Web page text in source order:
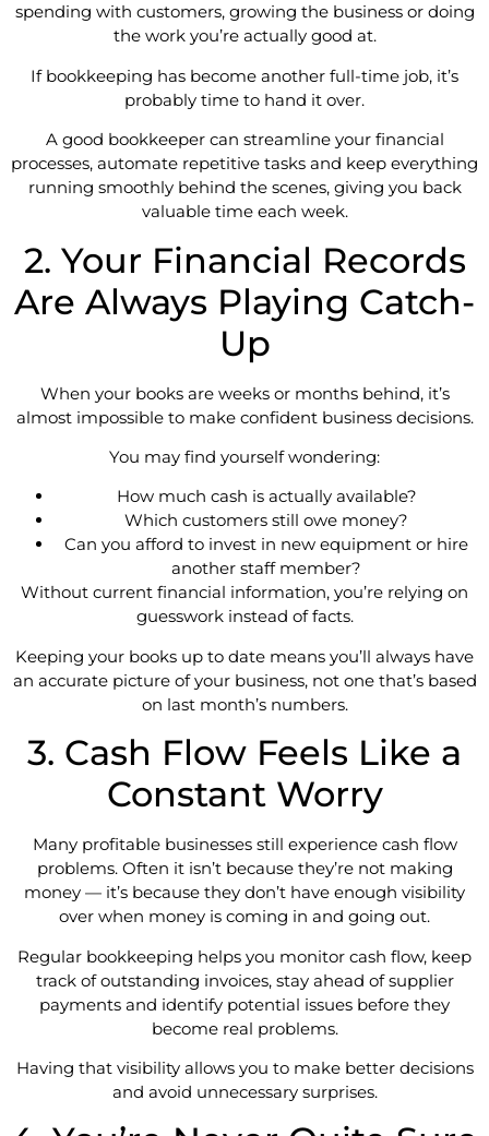
spending with customers, growing the business or doing
the work you’re actually good at.
If bookkeeping has become another full-time job, it’s
probably time to hand it over.
A good bookkeeper can streamline your financial
processes, automate repetitive tasks and keep everything
running smoothly behind the scenes, giving you back
valuable time each week.
2. Your Financial Records
Are Always Playing Catch-
Up
When your books are weeks or months behind, it’s
almost impossible to make confident business decisions.
You may find yourself wondering:
How much cash is actually available?
Which customers still owe money?
Can you afford to invest in new equipment or hire
another staff member?
Without current financial information, you’re relying on
guesswork instead of facts.
Keeping your books up to date means you’ll always have
an accurate picture of your business, not one that’s based
on last month’s numbers.
3. Cash Flow Feels Like a
Constant Worry
Many profitable businesses still experience cash flow
problems. Often it isn’t because they’re not making
money — it’s because they don’t have enough visibility
over when money is coming in and going out.
Regular bookkeeping helps you monitor cash flow, keep
track of outstanding invoices, stay ahead of supplier
payments and identify potential issues before they
become real problems.
Having that visibility allows you to make better decisions
and avoid unnecessary surprises.